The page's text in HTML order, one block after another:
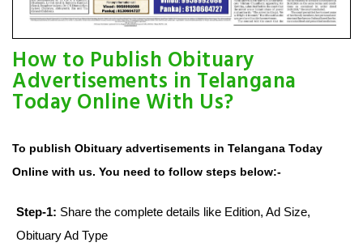
How to Publish Obituary
Advertisements in Telangana
Today Online With Us?
To publish Obituary advertisements in Telangana Today
Online with us. You need to follow steps below:-
Step-1: Share the complete details like Edition, Ad Size,
Obituary Ad Type